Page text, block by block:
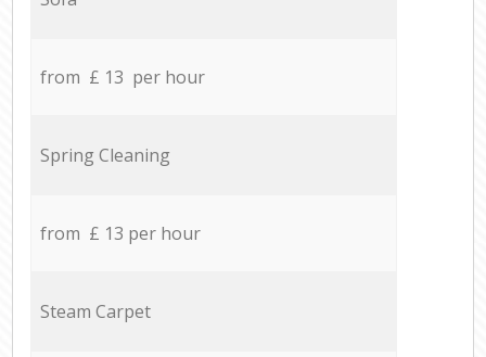
from £ 13 per hour
Spring Cleaning
from £ 13 per hour
Steam Carpet